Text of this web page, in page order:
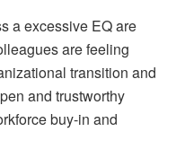
a excessive EQ are
are feeling
transition and
and trustworthy
buy-in and